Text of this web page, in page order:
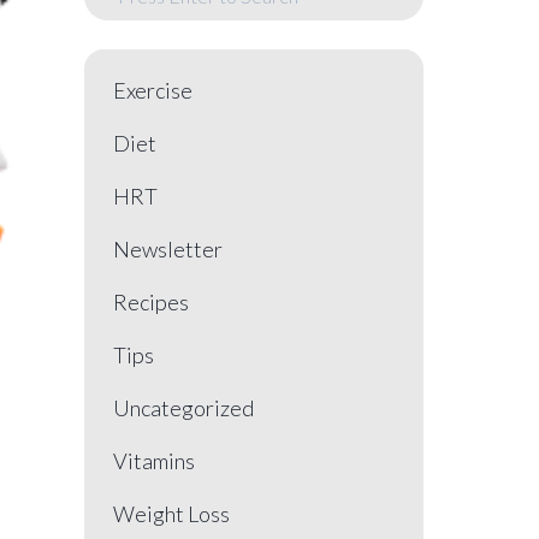
Exercise
Diet
HRT
Newsletter
Recipes
Tips
Uncategorized
Vitamins
Weight Loss